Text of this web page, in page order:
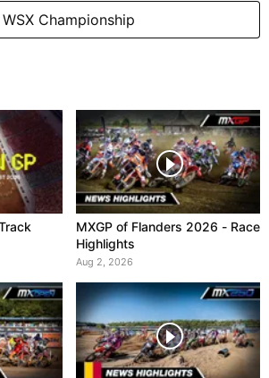
WSX Championship
MXGP of Flanders 2026 - Race
Highlights
Aug 2, 2026